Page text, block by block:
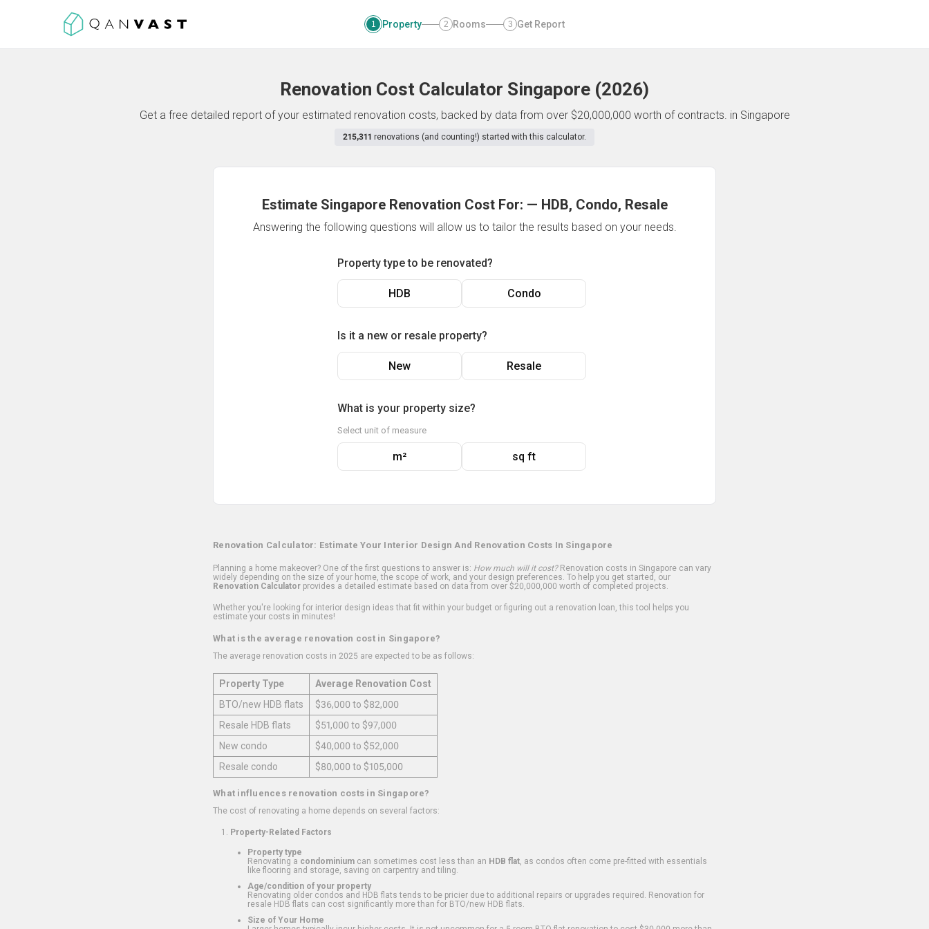
1 Property 2 Rooms 3 Get Report
Renovation Cost Calculator Singapore (2026)
Get a free detailed report of your estimated renovation costs, backed by data from over $20,000,000 worth of contracts. in Singapore
215,311 renovations (and counting!) started with this calculator.
Estimate Singapore Renovation Cost For: — HDB, Condo, Resale
Answering the following questions will allow us to tailor the results based on your needs.
Property type to be renovated?
HDB Condo
Is it a new or resale property?
New Resale
What is your property size?
Select unit of measure
m² sq ft
Renovation Calculator: Estimate Your Interior Design And Renovation Costs In Singapore
Planning a home makeover? One of the first questions to answer is: How much will it cost?Renovation costs in Singapore can vary
widely depending on the size of your home, the scope of work, and your design preferences. To help you get started, our
Renovation Calculator provides a detailed estimate based on data from over $20,000,000 worth of completed projects.
Whether you're looking for interior design ideas that fit within your budget or figuring out a renovation loan, this tool helps you
estimate your costs in minutes!
What is the average renovation cost in Singapore?
The average renovation costs in 2025 are expected to be as follows:
Property Type
Average Renovation Cost
BTO/new HDB flats
$36,000 to $82,000
Resale HDB flats
$51,000 to $97,000
New condo
$40,000 to $52,000
Resale condo
$80,000 to $105,000
What influences renovation costs in Singapore?
The cost of renovating a home depends on several factors:
Property-Related Factors
Property type
Renovating a condominium can sometimes cost less than an HDB flat , as condos often come pre-fitted with essentials
like flooring and storage, saving on carpentry and tiling.
Age/condition of your property
Renovating older condos and HDB flats tends to be pricier due to additional repairs or upgrades required. Renovation for
resale HDB flats can cost significantly more than for BTO/new HDB flats.
Size of Your Home